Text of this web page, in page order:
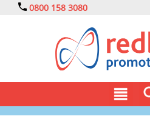
0800 158 3080